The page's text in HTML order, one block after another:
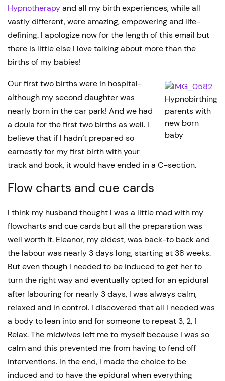
Hypnotherapyand all my birth experiences, while all
vastly different, were amazing, empowering and life-
defining. I apologize now for the length of this email but
there is little else I love talking about more than the
births of my babies!
Hypnobirthing
parents with
new born
baby
Our first two births were in hospital-
although my second daughter was
nearly born in the car park! And we had
a doula for the first two births as well. I
believe that if I hadn’t prepared so
earnestly for my first birth with your
track and book, it would have ended in a C-section.
Flow charts and cue cards
I think my husband thought I was a little mad with my
flowcharts and cue cards but all the preparation was
well worth it. Eleanor, my eldest, was back-to back and
the labour was nearly 3 days long, starting at 38 weeks.
But even though I needed to be induced to get her to
turn the right way and eventually opted for an epidural
after labouring for nearly 3 days, I was always calm,
relaxed and in control. I discovered that all I needed was
a body to lean into and for someone to repeat 3, 2, 1
Relax. The midwives left me to myself because I was so
calm and this prevented me from having to fend off
interventions. In the end, I made the choice to be
induced and to have the epidural when everything